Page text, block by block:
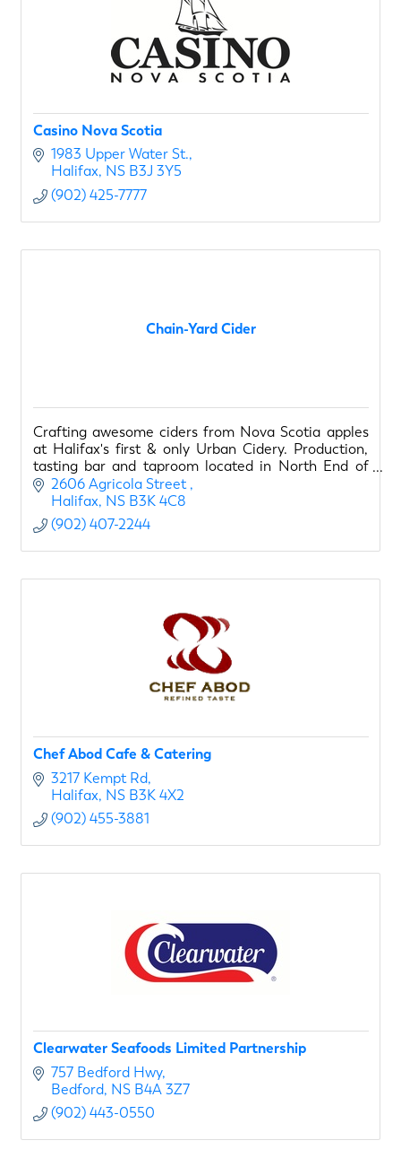
Casino Nova Scotia
1983 Upper Water St.
Halifax NS B3J 3Y5
(902) 425-7777
Chain-Yard Cider
Crafting awesome ciders from Nova Scotia apples
at Halifax's first & only Urban Cidery. Production,
tasting bar and taproom located in North End of
Halifax.
2606 Agricola Street
Halifax NS B3K 4C8
(902) 407-2244
Chef Abod Cafe & Catering
3217 Kempt Rd
Halifax NS B3K 4X2
(902) 455-3881
Clearwater Seafoods Limited Partnership
757 Bedford Hwy
Bedford NS B4A 3Z7
(902) 443-0550